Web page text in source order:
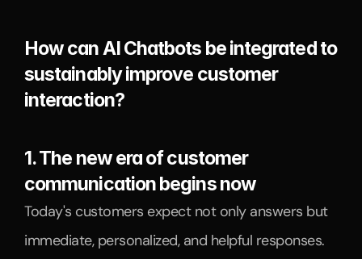
How can AI Chatbots be integrated to
sustainably improve customer
interaction?
1. The new era of customer
communication begins now
Today's customers expect not only answers but
immediate, personalized, and helpful responses.